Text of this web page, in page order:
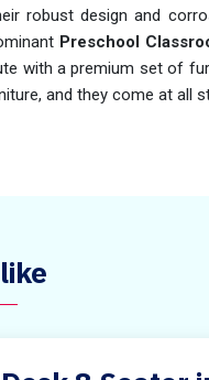
robust design and
Preschool
with a premium set of
and they come at all